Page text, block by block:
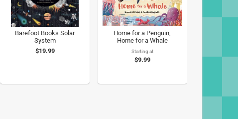
Barefoot Books Solar
System
$19.99
Home for a Penguin,
Home for a Whale
Starting at
$9.99